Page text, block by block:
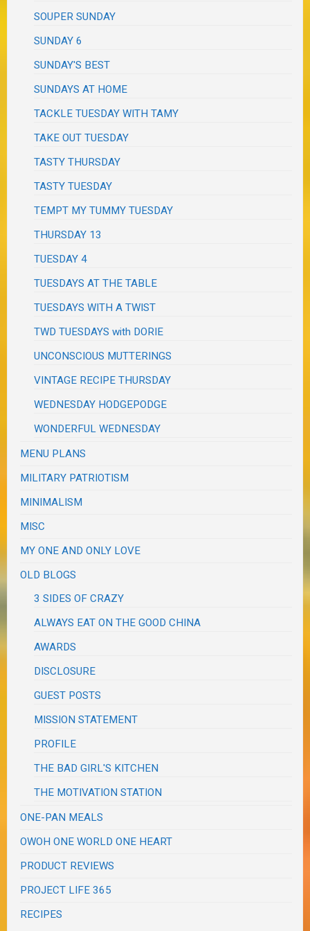
SOUPER SUNDAY
SUNDAY 6
SUNDAY'S BEST
SUNDAYS AT HOME
TACKLE TUESDAY WITH TAMY
TAKE OUT TUESDAY
TASTY THURSDAY
TASTY TUESDAY
TEMPT MY TUMMY TUESDAY
THURSDAY 13
TUESDAY 4
TUESDAYS AT THE TABLE
TUESDAYS WITH A TWIST
TWD TUESDAYS with DORIE
UNCONSCIOUS MUTTERINGS
VINTAGE RECIPE THURSDAY
WEDNESDAY HODGEPODGE
WONDERFUL WEDNESDAY
MENU PLANS
MILITARY PATRIOTISM
MINIMALISM
MISC
MY ONE AND ONLY LOVE
OLD BLOGS
3 SIDES OF CRAZY
ALWAYS EAT ON THE GOOD CHINA
AWARDS
DISCLOSURE
GUEST POSTS
MISSION STATEMENT
PROFILE
THE BAD GIRL'S KITCHEN
THE MOTIVATION STATION
ONE-PAN MEALS
OWOH ONE WORLD ONE HEART
PRODUCT REVIEWS
PROJECT LIFE 365
RECIPES